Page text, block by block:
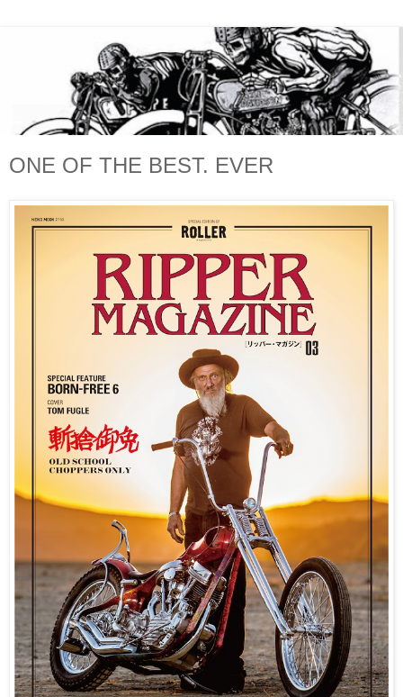
ONE OF THE BEST. EVER